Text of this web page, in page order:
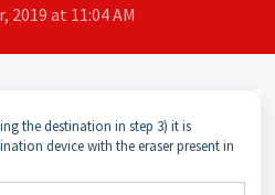
2019 at 11:04 AM
the destination in step 3) it is
device with the eraser present in